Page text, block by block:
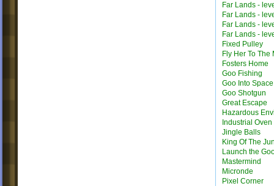
Far Lands -
Far Lands -
Far Lands -
Far Lands -
Fixed Pulley
Fly Her To The
Fosters Home
Goo Fishing
Goo Into Space
Goo Shotgun
Great Escape
Hazardous
Industrial Oven
Jingle Balls
King Of The
Launch the
Mastermind
Micronde
Pixel Corner